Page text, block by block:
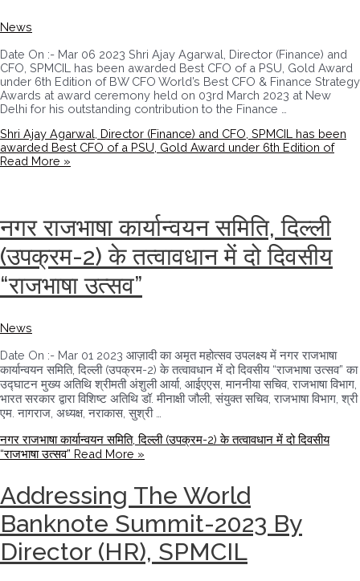
News
Date On :- Mar 06 2023 Shri Ajay Agarwal, Director (Finance) and
CFO, SPMCIL has been awarded Best CFO of a PSU, Gold Award
under 6th Edition of BW CFO World’s Best CFO & Finance Strategy
Awards at award ceremony held on 03rd March 2023 at New
Delhi for his outstanding contribution to the Finance …
Shri Ajay Agarwal, Director (Finance) and CFO, SPMCIL has been
awarded Best CFO of a PSU, Gold Award under 6th Edition of
Read More »
नगर राजभाषा कार्यान्वयन समिति, दिल्ली
(उपक्रम-2) के तत्वावधान में दो दिवसीय
“राजभाषा उत्सव”
News
Date On :- Mar 01 2023 आज़ादी का अमृत महोत्सव उपलक्ष्य में नगर राजभाषा
कार्यान्वयन समिति, दिल्ली (उपक्रम-2) के तत्वावधान में दो दिवसीय “राजभाषा उत्सव” का
उद्घाटन मुख्य अतिथि श्रीमती अंशुली आर्या, आईएएस, माननीया सचिव, राजभाषा विभाग,
भारत सरकार द्वारा विशिष्ट अतिथि डॉ. मीनाक्षी जौली, संयुक्‍त सचिव, राजभाषा विभाग, श्री
एम. नागराज, अध्‍यक्ष, नराकास, सुश्री …
नगर राजभाषा कार्यान्वयन समिति, दिल्ली (उपक्रम-2) के तत्वावधान में दो दिवसीय
“राजभाषा उत्सव” Read More »
Addressing The World
Banknote Summit-2023 By
Director (HR), SPMCIL